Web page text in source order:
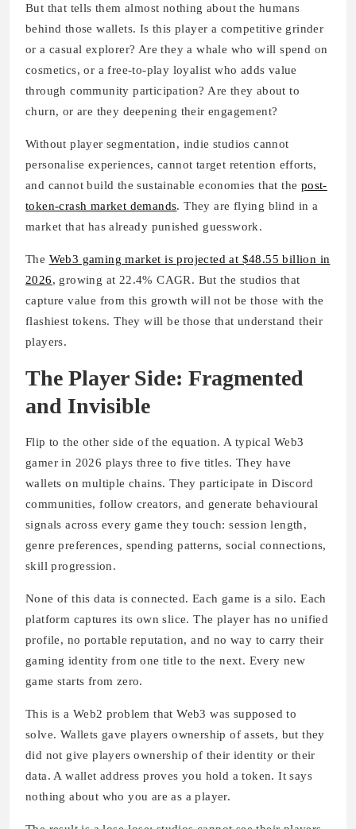
But that tells them almost nothing about the humans
behind those wallets. Is this player a competitive grinder
or a casual explorer? Are they a whale who will spend on
cosmetics, or a free-to-play loyalist who adds value
through community participation? Are they about to
churn, or are they deepening their engagement?
Without player segmentation, indie studios cannot
personalise experiences, cannot target retention efforts,
and cannot build the sustainable economies that the post-
token-crash market demands. They are flying blind in a
market that has already punished guesswork.
The Web3 gaming market is projected at $48.55 billion in
2026, growing at 22.4% CAGR. But the studios that
capture value from this growth will not be those with the
flashiest tokens. They will be those that understand their
players.
The Player Side: Fragmented
and Invisible
Flip to the other side of the equation. A typical Web3
gamer in 2026 plays three to five titles. They have
wallets on multiple chains. They participate in Discord
communities, follow creators, and generate behavioural
signals across every game they touch: session length,
genre preferences, spending patterns, social connections,
skill progression.
None of this data is connected. Each game is a silo. Each
platform captures its own slice. The player has no unified
profile, no portable reputation, and no way to carry their
gaming identity from one title to the next. Every new
game starts from zero.
This is a Web2 problem that Web3 was supposed to
solve. Wallets gave players ownership of assets, but they
did not give players ownership of their identity or their
data. A wallet address proves you hold a token. It says
nothing about who you are as a player.